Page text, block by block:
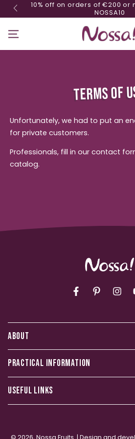
Skip content
10% off on orders of €200 or
NOSSA10
TERMS OF
Unfortunately, we had to put an
for private customers.
Professionals, fill in our contact
catalog.
ABOUT
PRACTICAL INFORMATION
USEFUL LINKS